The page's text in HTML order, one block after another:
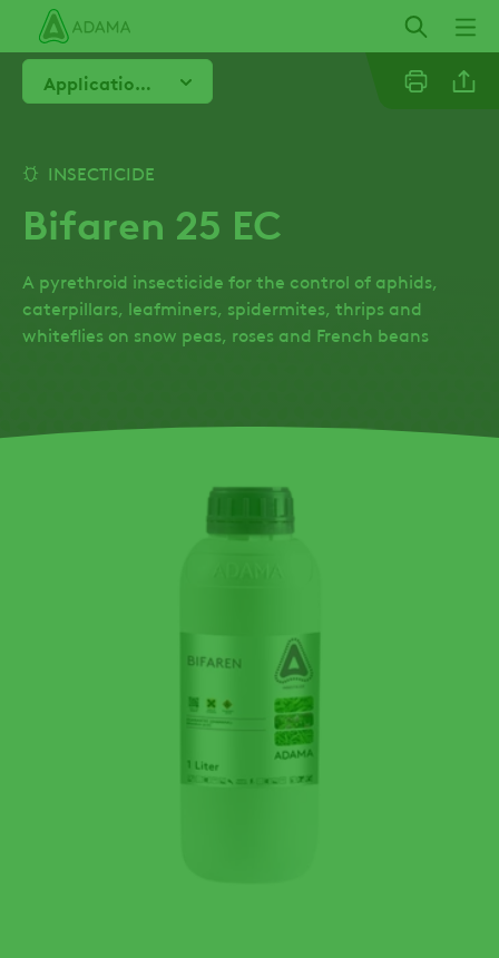
main
contentApplication Advice
INSECTICIDE
Bifaren 25 EC
A pyrethroid insecticide for the control of aphids,
caterpillars, leafminers, spidermites, thrips and
whiteflies on snow peas, roses and French beans